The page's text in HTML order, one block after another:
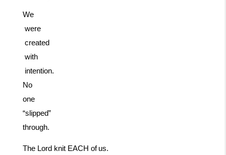
We
were
created
with
intention.
No
one
“slipped”
through.
The Lord knit EACH of us.